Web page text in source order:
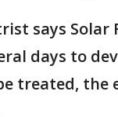
says Solar
days to
treated, the